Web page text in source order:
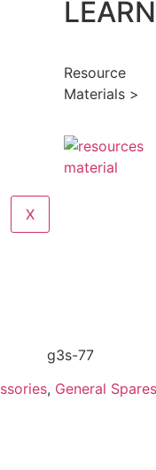
LEARN
Resource
Materials >
X
g3s-77
, General Spares